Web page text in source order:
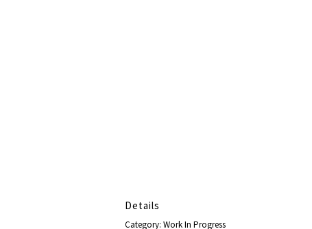
Details
Category: Work In Progress